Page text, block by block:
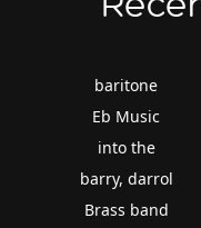
baritone
Eb Music
into the
barry, darrol
Brass band